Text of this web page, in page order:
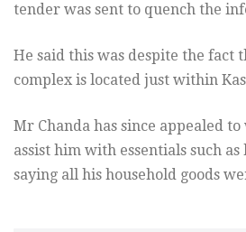
tender was sent to quench the
He said this was despite the fact
complex is located just within
Mr Chanda has since appealed
assist him with essentials such
saying all his household goods